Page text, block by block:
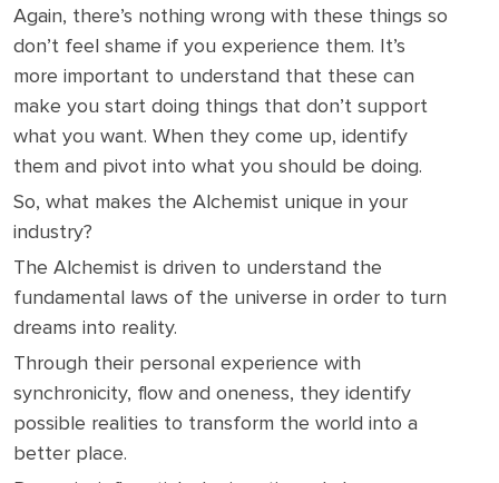
Again, there’s nothing wrong with these things so
don’t feel shame if you experience them. It’s
more important to understand that these can
make you start doing things that don’t support
what you want. When they come up, identify
them and pivot into what you should be doing.
So, what makes the Alchemist unique in your
industry?
The Alchemist is driven to understand the
fundamental laws of the universe in order to turn
dreams into reality.
Through their personal experience with
synchronicity, flow and oneness, they identify
possible realities to transform the world into a
better place.